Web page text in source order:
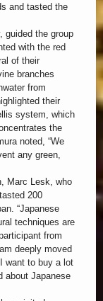
and tasted the
guided the group
with the red
of their
branches
from
their
system, which
the
noted, “We
any green,
Marc Lesk, who
200
“Japanese
techniques are
from
deeply moved
want to buy a lot
about Japanese